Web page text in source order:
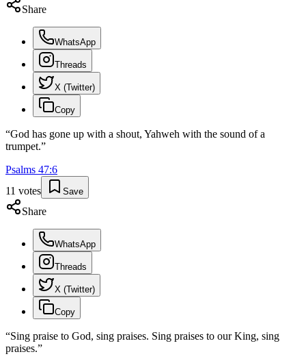
Share
WhatsApp
Threads
X (Twitter)
Copy
“God has gone up with a shout, Yahweh with the sound of a
trumpet.”
Psalms 47:6
11 votes Save
Share
WhatsApp
Threads
X (Twitter)
Copy
“Sing praise to God, sing praises. Sing praises to our King, sing
praises.”